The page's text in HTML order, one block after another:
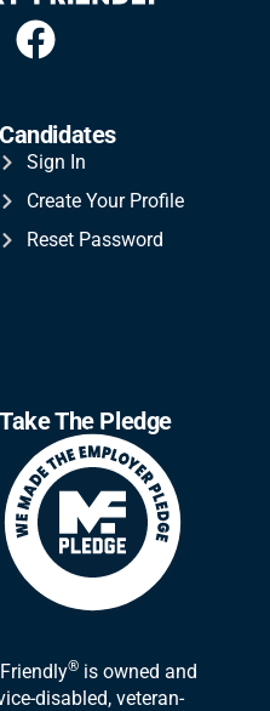
Candidates
Sign In
Create Your Profile
Reset Password
Take The Pledge
® is owned and
disabled, veteran-